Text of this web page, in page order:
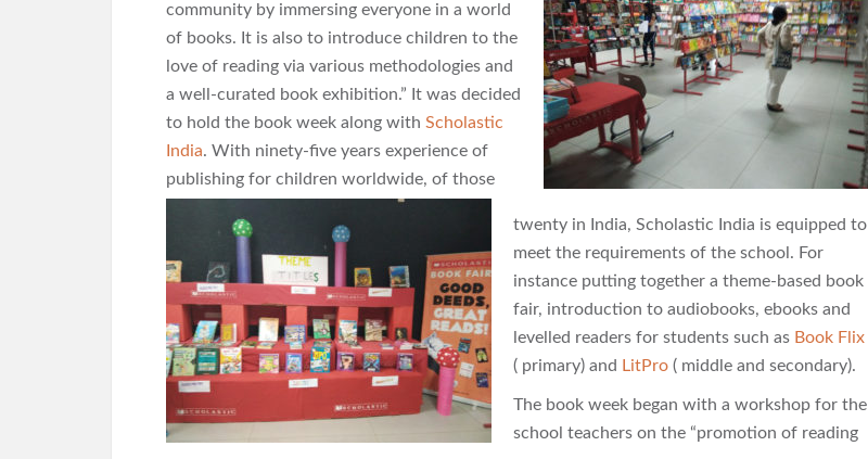
community by immersing everyone in a world
of books. It is also to introduce children to the
love of reading via various methodologies and
a well-curated book exhibition.” It was decided
to hold the book week along with Scholastic
India. With ninety-five years experience of
publishing for children worldwide, of those
twenty in India, Scholastic India is equipped to
meet the requirements of the school. For
instance putting together a theme-based book
fair, introduction to audiobooks, ebooks and
levelled readers for students such as Book Flix
( primary) and LitPro ( middle and secondary).
The book week began with a workshop for the
school teachers on the “promotion of reading